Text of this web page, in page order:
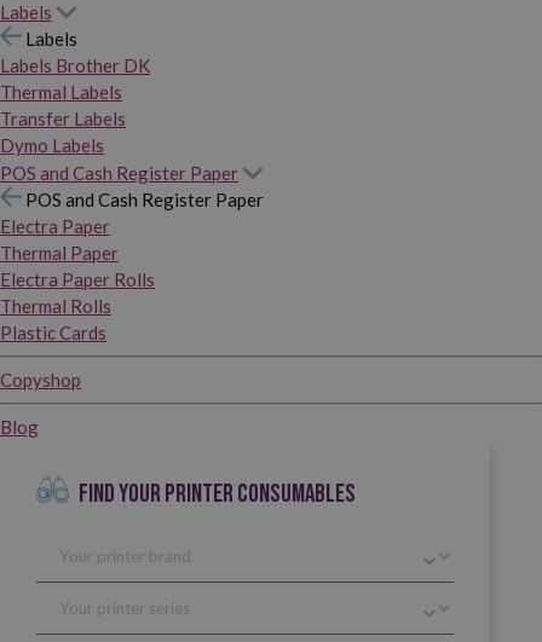
Labels
Labels
Labels Brother DK
Thermal Labels
Transfer Labels
Dymo Labels
POS and Cash Register Paper
POS and Cash Register Paper
Electra Paper
Thermal Paper
Electra Paper Rolls
Thermal Rolls
Plastic Cards
Copyshop
Blog
FIND YOUR PRINTER CONSUMABLES